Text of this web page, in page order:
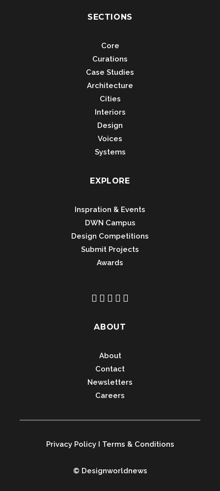
SECTIONS
Core
Curations
Case Studies
Architecture
Cities
Interiors
Design
Voices
Systems
EXPLORE
Inspration & Events
DWN Campus
Design Competitions
Submit Projects
Awards
ABOUT
About
Contact
Newsletters
Careers
Privacy PolicyI Terms & Conditions
© Designworldnews